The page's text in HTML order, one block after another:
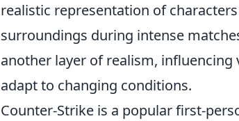
realistic representation of
surroundings during intense
another layer of realism,
adapt to changing conditions.
Counter-Strike is a popular first-